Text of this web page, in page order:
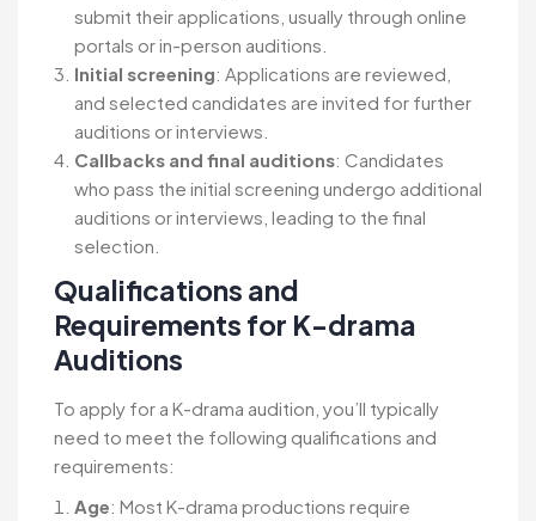
submit their applications, usually through online
portals or in-person auditions.
Initial screening: Applications are reviewed,
and selected candidates are invited for further
auditions or interviews.
Callbacks and final auditions: Candidates
who pass the initial screening undergo additional
auditions or interviews, leading to the final
selection.
Qualifications and
Requirements for K-drama
Auditions
To apply for a K-drama audition, you’ll typically
need to meet the following qualifications and
requirements:
Age: Most K-drama productions require